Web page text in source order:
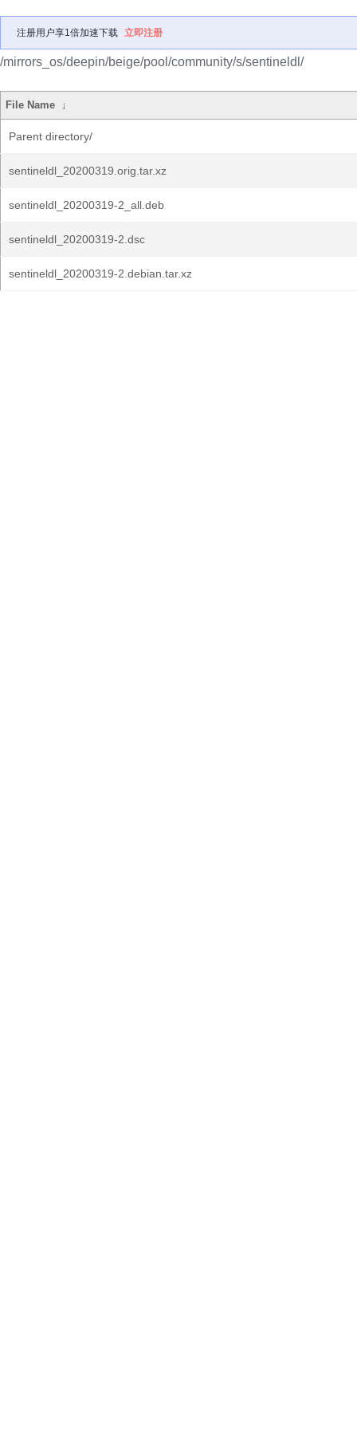
注册用户享1倍加速下载 立即注册
/mirrors_os/deepin/beige/pool/community/s/sentineldl/
File Name ↓
Parent directory/
sentineldl_20200319.orig.tar.xz
sentineldl_20200319-2_all.deb
sentineldl_20200319-2.dsc
sentineldl_20200319-2.debian.tar.xz